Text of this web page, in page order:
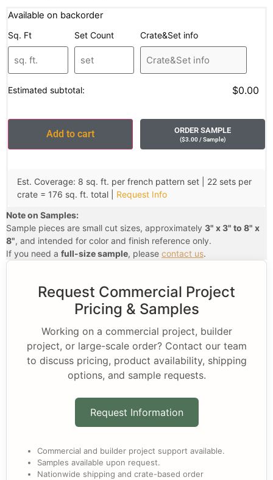
Available on backorder
Sq. Ft Set Count Crate&Set info
Estimated subtotal: $0.00
Add to cart ORDER SAMPLE
($3.00/ Sample)
Est. Coverage: 8 sq. ft. per french pattern set | 22 sets per
crate = 176 sq. ft. total | Request Info
Note on Samples:
Sample pieces are small cut sizes, approximately 3" x 3" to 8" x
8", and intended for color and finish reference only.
If you need a full-size sample, please contact us.
Request Commercial Project
Pricing & Samples
Working on a commercial project, builder
project, or large-scale order? Contact our team
to discuss pricing, product availability, shipping
options, and sample requests.
Request Information
Commercial and builder project support available.
Samples available upon request.
Nationwide shipping and crate-based order